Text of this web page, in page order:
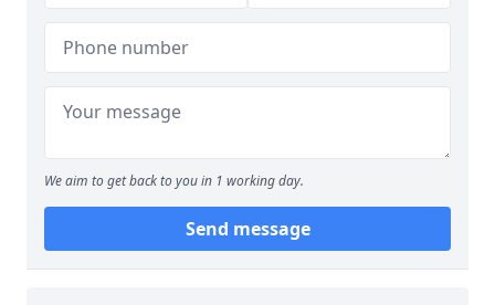
We aim to get back to you in 1 working day.
Send message